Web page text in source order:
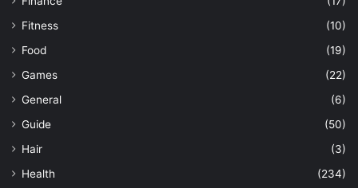
Fitness
(10)
Food
(19)
Games
(22)
General
(6)
Guide
(50)
Hair
(3)
Health
(234)